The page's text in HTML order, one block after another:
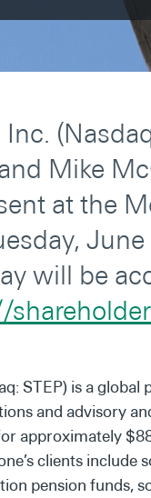
Mike
at the
June
will be
STEP) is a
and advisory
approximately
clients include
pension funds,